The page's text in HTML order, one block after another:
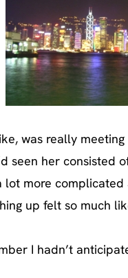
was really
seen her
lot more
up felt so much
I hadn’t